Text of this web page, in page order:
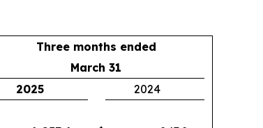
Three months ended
March 31
2025
2024